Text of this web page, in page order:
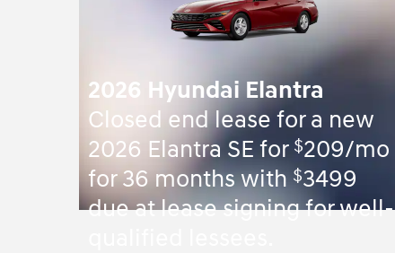
2026 Hyundai Elantra
Closed end lease for a new
2026 Elantra SE for $209/mo
for 36 months with$3499
due at lease signing for well-